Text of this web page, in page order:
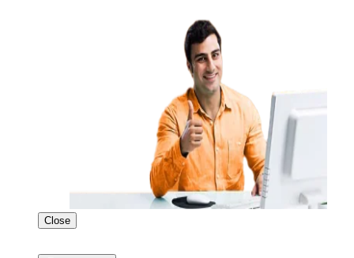
Close